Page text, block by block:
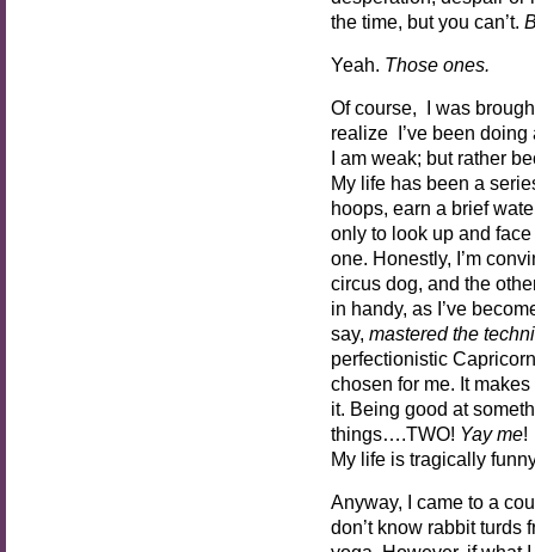
the time, but you can’t.
Yeah. Those ones.
Of course, I was
realize I’ve been doing
I am weak; but rather
My life has been a
hoops, earn a brief
only to look up and
one. Honestly, I’m
circus dog, and the
in handy, as I’ve
say, mastered the
perfectionistic
chosen for me. It
it. Being good at
things….TWO! Yay me!
My life is tragically
Anyway, I came to a
don’t know rabbit turds